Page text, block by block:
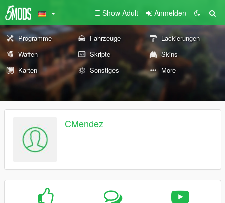
Show Adult Anmelden
Programme Fahrzeuge
Lackierungen
Waffen
Skripte
Skins
Karten
Sonstiges More
CMendez